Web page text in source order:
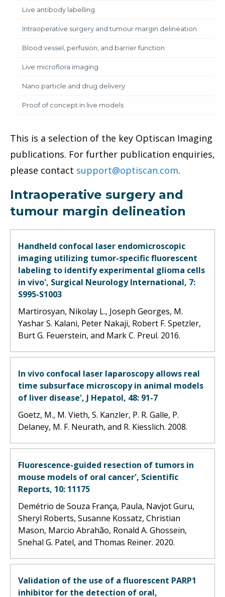
Live antibody labelling
Intraoperative surgery and tumour margin delineation
Blood vessel, perfusion, and barrier function
Live microflora imaging
Nano particle and drug delivery
Proof of concept in live models
This is a selection of the key Optiscan Imaging
publications. For further publication enquiries,
please contact support@optiscan.com.
Intraoperative surgery and
tumour margin delineation
Handheld confocal laser endomicroscopic
imaging utilizing tumor-specific fluorescent
labeling to identify experimental glioma cells
in vivo', Surgical Neurology International, 7:
S995-S1003
Martirosyan, Nikolay L., Joseph Georges, M.
Yashar S. Kalani, Peter Nakaji, Robert F. Spetzler,
Burt G. Feuerstein, and Mark C. Preul. 2016.
In vivo confocal laser laparoscopy allows real
time subsurface microscopy in animal models
of liver disease', J Hepatol, 48: 91-7
Goetz, M., M. Vieth, S. Kanzler, P. R. Galle, P.
Delaney, M. F. Neurath, and R. Kiesslich. 2008.
Fluorescence-guided resection of tumors in
mouse models of oral cancer', Scientific
Reports, 10: 11175
Demétrio de Souza França, Paula, Navjot Guru,
Sheryl Roberts, Susanne Kossatz, Christian
Mason, Marcio Abrahão, Ronald A. Ghossein,
Snehal G. Patel, and Thomas Reiner. 2020.
Validation of the use of a fluorescent PARP1
inhibitor for the detection of oral,